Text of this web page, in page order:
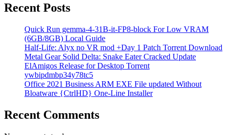
Recent Posts
Quick Run gemma-4-31B-it-FP8-block For Low VRAM
(6GB/8GB) Local Guide
Half-Life: Alyx no VR mod +Day 1 Patch Torrent Download
Metal Gear Solid Delta: Snake Eater Cracked Update
ElAmigos Release for Desktop Torrent
ywbipdmbp34y78tc5
Office 2021 Business ARM EXE File updated Without
Bloatware {CtrlHD} One-Line Installer
Recent Comments